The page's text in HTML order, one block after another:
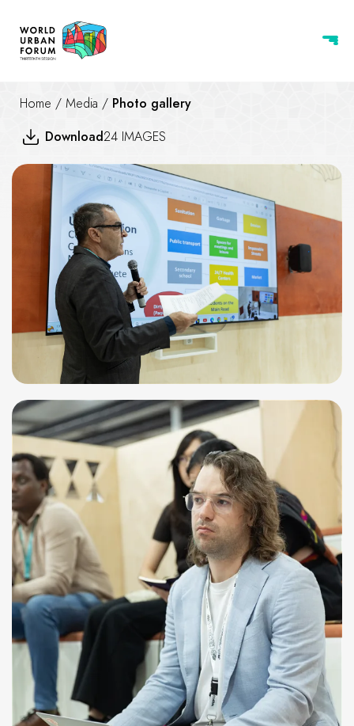
Home / Media / Photo gallery
Rethinking the “Good City”
Download24 IMAGES